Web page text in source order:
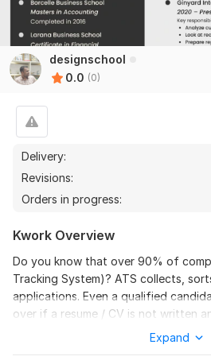
designschool
0.0 (0)
Delivery:
Revisions:
Orders in progress:
Kwork Overview
Do you know that over 90% of
Tracking System)? ATS collects,
applications. Even a qualified
over if a resume / CV is not written
Expand